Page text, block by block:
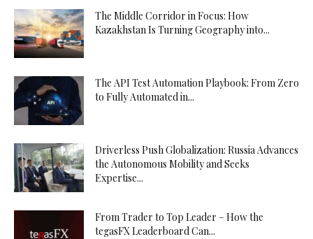
The Middle Corridor in Focus: How
Kazakhstan Is Turning Geography into...
The API Test Automation Playbook: From Zero
to Fully Automated in...
Driverless Push Globalization: Russia Advances
the Autonomous Mobility and Seeks
Expertise...
From Trader to Top Leader – How the
tegasFX Leaderboard Can...